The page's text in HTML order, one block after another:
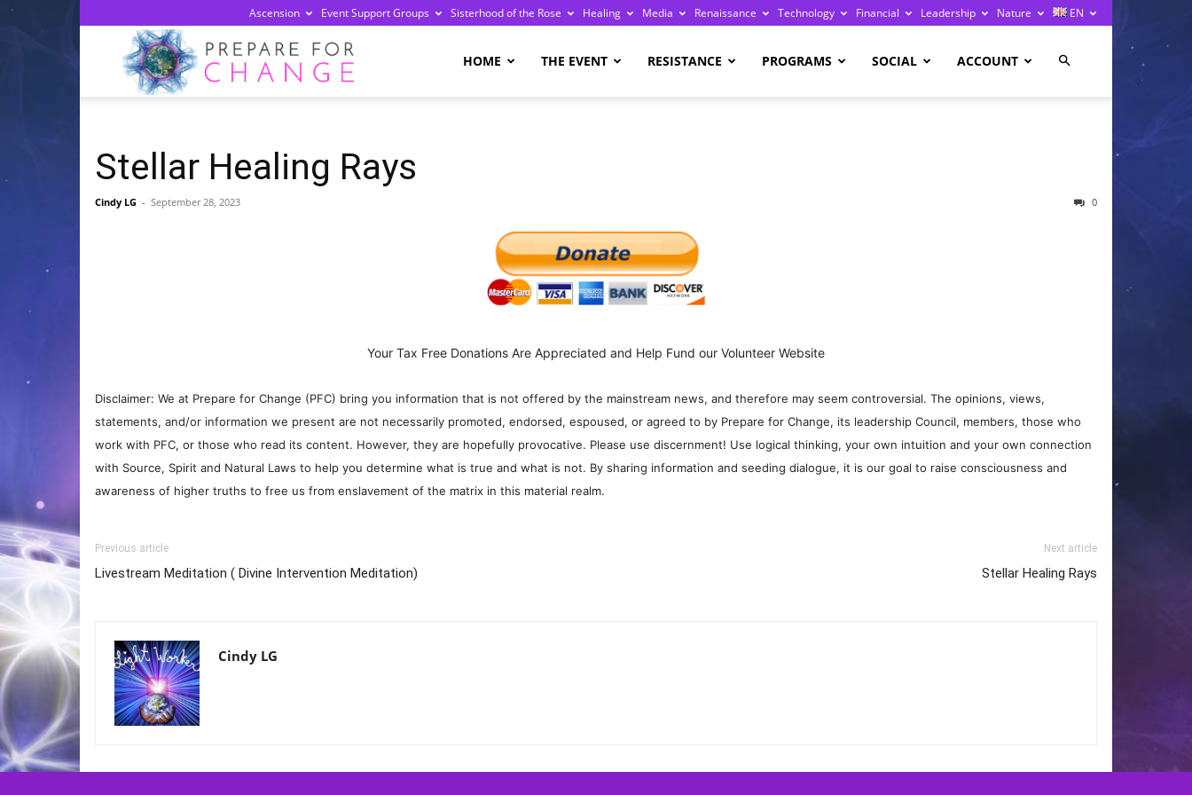
Ascension Event Support Groups Sisterhood of the Rose Healing Media Renaissance Technology Financial Leadership Nature EN
HOME THE EVENT RESISTANCE PROGRAMS SOCIAL ACCOUNT
Stellar Healing Rays
Cindy LG - September 28, 2023 0
Your Tax Free Donations Are Appreciated and Help Fund our Volunteer Website
Disclaimer: We at Prepare for Change (PFC) bring you information that is not offered by the mainstream news, and therefore may seem controversial. The opinions, views,
statements, and/or information we present are not necessarily promoted, endorsed, espoused, or agreed to by Prepare for Change, its leadership Council, members, those who
work with PFC, or those who read its content. However, they are hopefully provocative. Please use discernment! Use logical thinking, your own intuition and your own connection
with Source, Spirit and Natural Laws to help you determine what is true and what is not. By sharing information and seeding dialogue, it is our goal to raise consciousness and
awareness of higher truths to free us from enslavement of the matrix in this material realm.
Previous article
Livestream Meditation ( Divine Intervention Meditation)
Next article
Stellar Healing Rays
Cindy LG